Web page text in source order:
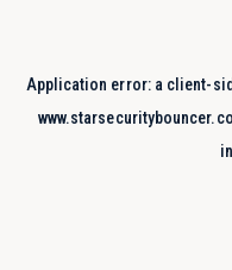
Application error: a client-